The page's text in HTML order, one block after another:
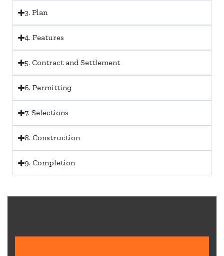
3. Plan
4. Features
5. Contract and Settlement
6. Permitting
7. Selections
8. Construction
9. Completion